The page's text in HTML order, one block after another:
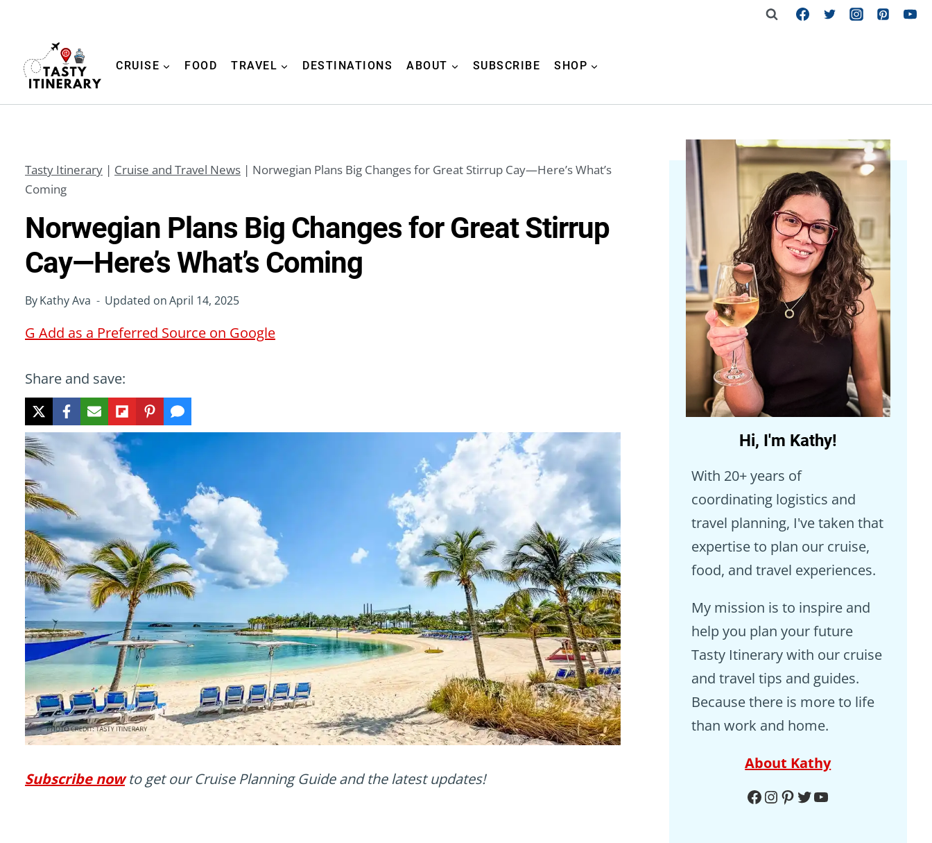
content
CRUISE FOOD TRAVEL DESTINATIONS ABOUT SUBSCRIBE SHOP
Tasty Itinerary | Cruise and Travel News | Norwegian Plans Big Changes for Great Stirrup Cay—Here’s What’s
Coming
Norwegian Plans Big Changes for Great Stirrup
Cay—Here’s What’s Coming
ByKathy Ava Updated onApril 14, 2025
G Add as a Preferred Source on Google
Share and save:
Subscribe nowto get our Cruise Planning Guide and the latest updates!
Hi, I'm Kathy!
With 20+ years of
coordinating logistics and
travel planning, I've taken that
expertise to plan our cruise,
food, and travel experiences.
My mission is to inspire and
help you plan your future
Tasty Itinerary with our cruise
and travel tips and guides.
Because there is more to life
than work and home.
About Kathy
Facebook
Instagram
Pinterest
Twitter
YouTube